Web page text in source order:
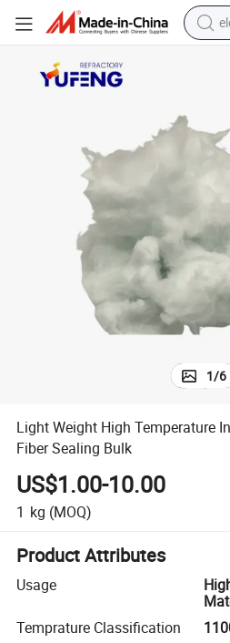
1/6
Light Weight High Temperature
Fiber Sealing Bulk
US$1.00-10.00
1 kg (MOQ)
Product Attributes
Usage
Temprature Classification